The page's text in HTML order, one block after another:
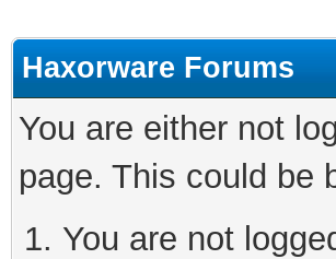
Haxorware Forums
You are either not
page. This could be
You are not